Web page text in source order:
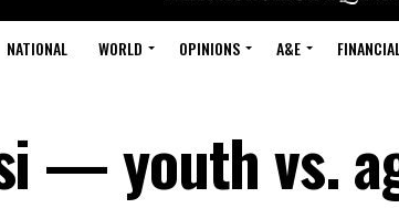
NATIONAL WORLD OPINIONS A&E
— youth vs.